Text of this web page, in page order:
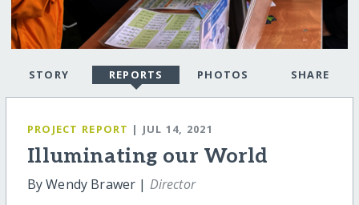
STORY REPORTS PHOTOS SHARE
PROJECT REPORT | JUL 14, 2021
Illuminating our World
By Wendy Brawer | Director